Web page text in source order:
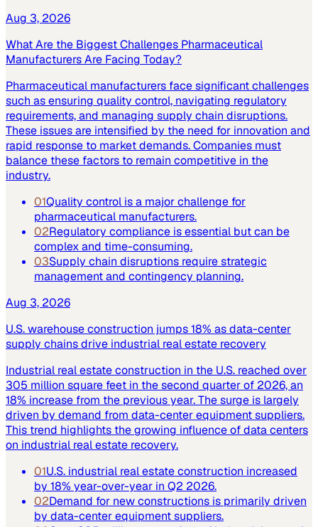
Aug 3, 2026
What Are the Biggest Challenges Pharmaceutical
Manufacturers Are Facing Today?
Pharmaceutical manufacturers face significant challenges
such as ensuring quality control, navigating regulatory
requirements, and managing supply chain disruptions.
These issues are intensified by the need for innovation and
rapid response to market demands. Companies must
balance these factors to remain competitive in the
industry.
01Quality control is a major challenge for
pharmaceutical manufacturers.
02Regulatory compliance is essential but can be
complex and time-consuming.
03Supply chain disruptions require strategic
management and contingency planning.
Aug 3, 2026
U.S. warehouse construction jumps 18% as data-center
supply chains drive industrial real estate recovery
Industrial real estate construction in the U.S. reached over
305 million square feet in the second quarter of 2026, an
18% increase from the previous year. The surge is largely
driven by demand from data-center equipment suppliers.
This trend highlights the growing influence of data centers
on industrial real estate recovery.
01U.S. industrial real estate construction increased
by 18% year-over-year in Q2 2026.
02Demand for new constructions is primarily driven
by data-center equipment suppliers.